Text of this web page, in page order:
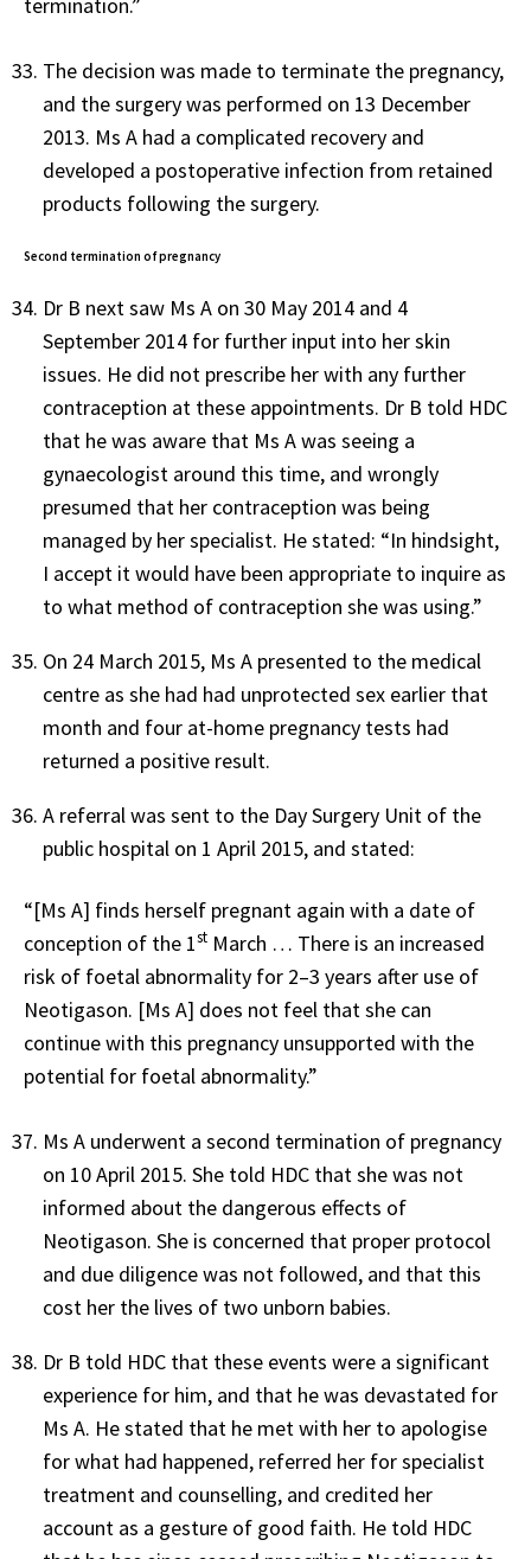
The decision was made to terminate the pregnancy,
and the surgery was performed on 13 December
2013. Ms A had a complicated recovery and
developed a postoperative infection from retained
products following the surgery.
Second termination of pregnancy
Dr B next saw Ms A on 30 May 2014 and 4
September 2014 for further input into her skin
issues. He did not prescribe her with any further
contraception at these appointments. Dr B told HDC
that he was aware that Ms A was seeing a
gynaecologist around this time, and wrongly
presumed that her contraception was being
managed by her specialist. He stated: “In hindsight,
I accept it would have been appropriate to inquire as
to what method of contraception she was using.”
On 24 March 2015, Ms A presented to the medical
centre as she had had unprotected sex earlier that
month and four at-home pregnancy tests had
returned a positive result.
A referral was sent to the Day Surgery Unit of the
public hospital on 1 April 2015, and stated:
“[Ms A] finds herself pregnant again with a date of
conception of the 1st March … There is an increased
risk of foetal abnormality for 2–3 years after use of
Neotigason. [Ms A] does not feel that she can
continue with this pregnancy unsupported with the
potential for foetal abnormality.”
Ms A underwent a second termination of pregnancy
on 10 April 2015. She told HDC that she was not
informed about the dangerous effects of
Neotigason. She is concerned that proper protocol
and due diligence was not followed, and that this
cost her the lives of two unborn babies.
Dr B told HDC that these events were a significant
experience for him, and that he was devastated for
Ms A. He stated that he met with her to apologise
for what had happened, referred her for specialist
treatment and counselling, and credited her
account as a gesture of good faith. He told HDC